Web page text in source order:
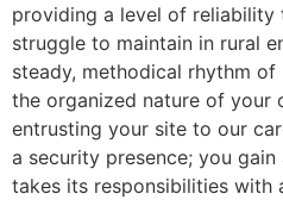
providing a level of
struggle to maintain in rural
steady, methodical rhythm
the organized nature of your
entrusting your site to our
a security presence; you
takes its responsibilities with